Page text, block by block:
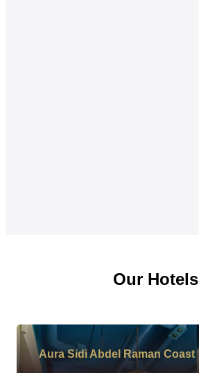
Our Hotels
Aura Sidi Abdel Raman Coast